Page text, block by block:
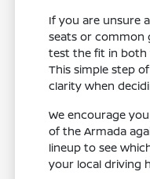
If you are unsure
seats or common
test the fit in both
This simple step
clarity when
We encourage
of the Armada
lineup to see
your local driving